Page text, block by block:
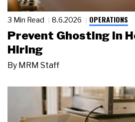
3 Min Read 8.6.2026 OPERATIONS
Prevent Ghosting in
Hiring
By MRM Staff